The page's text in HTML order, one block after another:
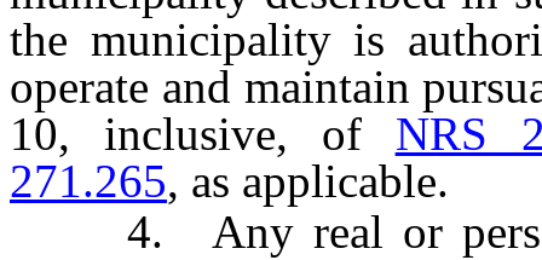
the municipality is
operate and maintain
10, inclusive, of NRS
271.265, as applicable.
4. Any real or